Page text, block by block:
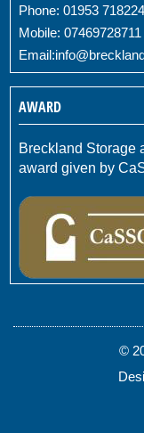
Phone: 01953 718224
Mobile: 07469728711
Email:
AWARD
Breckland Storage
award given by
©